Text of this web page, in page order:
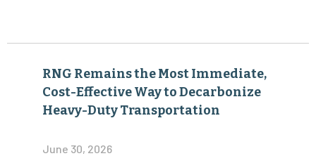
RNG Remains the Most Immediate,
Cost-Effective Way to Decarbonize
Heavy-Duty Transportation
June 30, 2026